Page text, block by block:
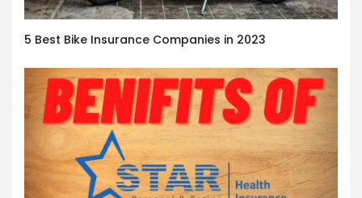
5 Best Bike Insurance Companies in 2023